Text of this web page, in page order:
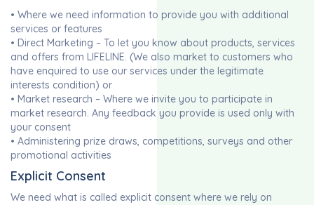
• Where we need information to provide you with additional
services or features
• Direct Marketing – To let you know about products, services
and offers from LIFELINE. (We also market to customers who
have enquired to use our services under the legitimate
interests condition) or
• Market research – Where we invite you to participate in
market research. Any feedback you provide is used only with
your consent
• Administering prize draws, competitions, surveys and other
promotional activities
Explicit Consent
We need what is called explicit consent where we rely on